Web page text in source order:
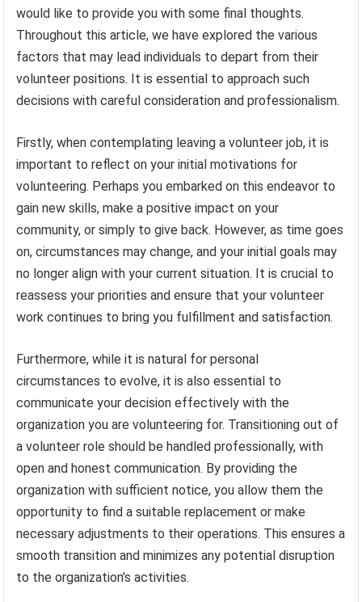
would like to provide you with some final thoughts.
Throughout this article, we have explored the various
factors that may lead individuals to depart from their
volunteer positions. It is essential to approach such
decisions with careful consideration and professionalism.
Firstly, when contemplating leaving a volunteer job, it is
important to reflect on your initial motivations for
volunteering. Perhaps you embarked on this endeavor to
gain new skills, make a positive impact on your
community, or simply to give back. However, as time goes
on, circumstances may change, and your initial goals may
no longer align with your current situation. It is crucial to
reassess your priorities and ensure that your volunteer
work continues to bring you fulfillment and satisfaction.
Furthermore, while it is natural for personal
circumstances to evolve, it is also essential to
communicate your decision effectively with the
organization you are volunteering for. Transitioning out of
a volunteer role should be handled professionally, with
open and honest communication. By providing the
organization with sufficient notice, you allow them the
opportunity to find a suitable replacement or make
necessary adjustments to their operations. This ensures a
smooth transition and minimizes any potential disruption
to the organization’s activities.